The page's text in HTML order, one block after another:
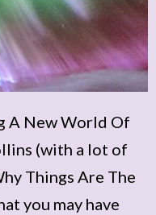
A New World Of
(with a lot of
Things Are The
you may have